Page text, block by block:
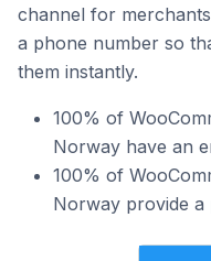
channel for
a phone number so
them instantly.
100% of
Norway have an
100% of
Norway provide